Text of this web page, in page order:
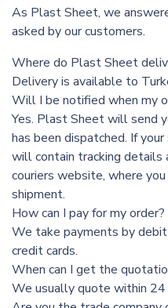
As Plast Sheet, we
asked by our customers.
Where do Plast Sheet
Delivery is available to
Will I be notified when my
Yes. Plast Sheet will send
has been dispatched. If
will contain tracking details
couriers website, where
shipment.
How can I pay for my order?
We take payments by
credit cards.
When can I get the
We usually quote within 24